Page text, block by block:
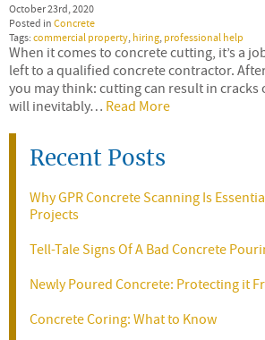
October 23rd, 2020
Posted inConcrete
Tags:commercial property,hiring,professional help
When it comes to concrete cutting, it’s a
left to a qualified concrete contractor. After
you may think: cutting can result in
will inevitably… Read More
Recent Posts
Why GPR Concrete Scanning Is
Projects
Tell-Tale Signs Of A Bad Concrete
Newly Poured Concrete: Protecting it
Concrete Coring: What to Know